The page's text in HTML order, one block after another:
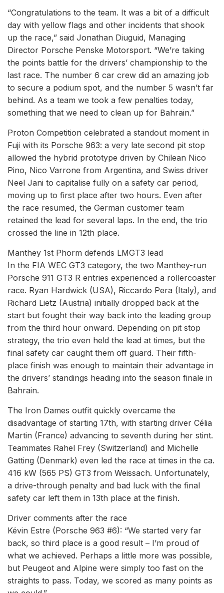
“Congratulations to the team. It was a bit of a difficult
day with yellow flags and other incidents that shook
up the race,” said Jonathan Diuguid, Managing
Director Porsche Penske Motorsport. “We’re taking
the points battle for the drivers’ championship to the
last race. The number 6 car crew did an amazing job
to secure a podium spot, and the number 5 wasn’t far
behind. As a team we took a few penalties today,
something that we need to clean up for Bahrain.”
Proton Competition celebrated a standout moment in
Fuji with its Porsche 963: a very late second pit stop
allowed the hybrid prototype driven by Chilean Nico
Pino, Nico Varrone from Argentina, and Swiss driver
Neel Jani to capitalise fully on a safety car period,
moving up to first place after two hours. Even after
the race resumed, the German customer team
retained the lead for several laps. In the end, the trio
crossed the line in 12th place.
Manthey 1st Phorm defends LMGT3 lead
In the FIA WEC GT3 category, the two Manthey-run
Porsche 911 GT3 R entries experienced a rollercoaster
race. Ryan Hardwick (USA), Riccardo Pera (Italy), and
Richard Lietz (Austria) initially dropped back at the
start but fought their way back into the leading group
from the third hour onward. Depending on pit stop
strategy, the trio even held the lead at times, but the
final safety car caught them off guard. Their fifth-
place finish was enough to maintain their advantage in
the drivers’ standings heading into the season finale in
Bahrain.
The Iron Dames outfit quickly overcame the
disadvantage of starting 17th, with starting driver Célia
Martin (France) advancing to seventh during her stint.
Teammates Rahel Frey (Switzerland) and Michelle
Gatting (Denmark) even led the race at times in the ca.
416 kW (565 PS) GT3 from Weissach. Unfortunately,
a drive-through penalty and bad luck with the final
safety car left them in 13th place at the finish.
Driver comments after the race
Kévin Estre (Porsche 963 #6): “We started very far
back, so third place is a good result – I’m proud of
what we achieved. Perhaps a little more was possible,
but Peugeot and Alpine were simply too fast on the
straights to pass. Today, we scored as many points as